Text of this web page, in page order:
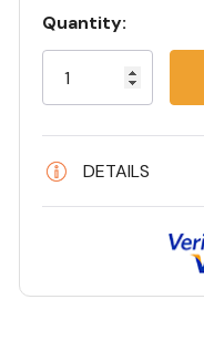
Stock:
Quantity:
DETAILS